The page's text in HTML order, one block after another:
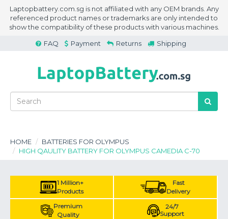
Laptopbattery.com.sg is not affiliated with any OEM brands. Any
referenced product names or trademarks are only intended to
show the compatibility of these products with various machines.
FAQ
Payment Returns Shipping
HOME
BATTERIES FOR OLYMPUS
HIGH QAULITY BATTERY FOR OLYMPUS CAMEDIA C-70
1 Million+
Products
Fast
Delivery
Premium
Quality
24/7
Support